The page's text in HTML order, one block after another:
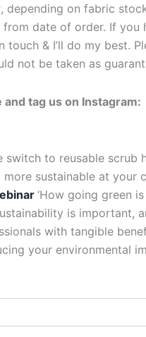
, depending on fabric
date of order. If you
touch & I’ll do my best.
not be taken as
tag us on Instagram:
switch to reusable scrub
sustainable at your
‘How going green
is important,
with tangible
your environmental